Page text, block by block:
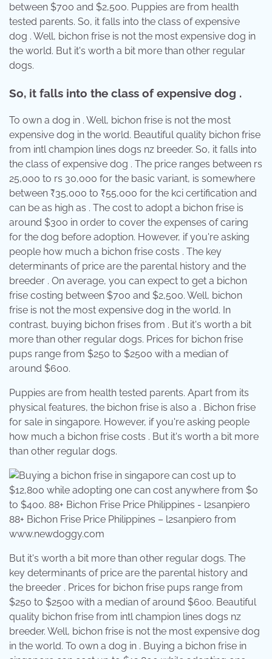
between $700 and $2,500. Puppies are from health
tested parents. So, it falls into the class of expensive
dog . Well, bichon frise is not the most expensive dog in
the world. But it's worth a bit more than other regular
dogs.
So, it falls into the class of expensive dog .
To own a dog in . Well, bichon frise is not the most
expensive dog in the world. Beautiful quality bichon frise
from intl champion lines dogs nz breeder. So, it falls into
the class of expensive dog . The price ranges between rs
25,000 to rs 30,000 for the basic variant, is somewhere
between ₹35,000 to ₹55,000 for the kci certification and
can be as high as . The cost to adopt a bichon frise is
around $300 in order to cover the expenses of caring
for the dog before adoption. However, if you're asking
people how much a bichon frise costs . The key
determinants of price are the parental history and the
breeder . On average, you can expect to get a bichon
frise costing between $700 and $2,500. Well, bichon
frise is not the most expensive dog in the world. In
contrast, buying bichon frises from . But it's worth a bit
more than other regular dogs. Prices for bichon frise
pups range from $250 to $2500 with a median of
around $600.
Puppies are from health tested parents. Apart from its
physical features, the bichon frise is also a . Bichon frise
for sale in singapore. However, if you're asking people
how much a bichon frise costs . But it's worth a bit more
than other regular dogs.
88+ Bichon Frise Price Philippines – l2sanpiero from
www.newdoggy.com
But it's worth a bit more than other regular dogs. The
key determinants of price are the parental history and
the breeder . Prices for bichon frise pups range from
$250 to $2500 with a median of around $600. Beautiful
quality bichon frise from intl champion lines dogs nz
breeder. Well, bichon frise is not the most expensive dog
in the world. To own a dog in . Buying a bichon frise in